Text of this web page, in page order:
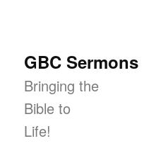
GBC Sermons
Bringing the
Bible to
Life!